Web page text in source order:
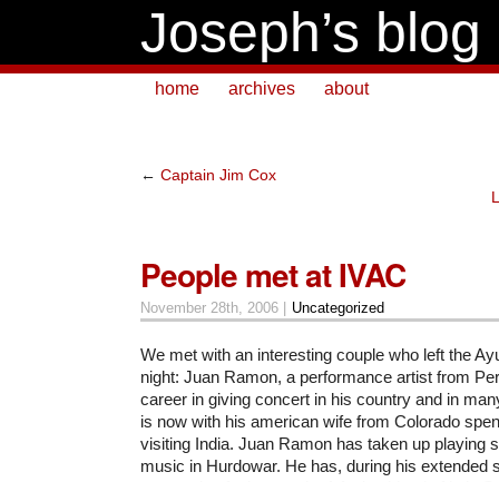
Joseph’s blog
home archives about
← Captain Jim Cox
People met at IVAC
November 28th, 2006 | Uncategorized
We met with an interesting couple who left the
night: Juan Ramon, a performance artist from
career in giving concert in his country and in
is now with his american wife from Colorado
visiting India. Juan Ramon has taken up playing
music in Hurdowar. He has, during his extended